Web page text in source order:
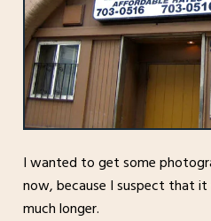
I wanted to get some
now, because I suspect that
much longer.